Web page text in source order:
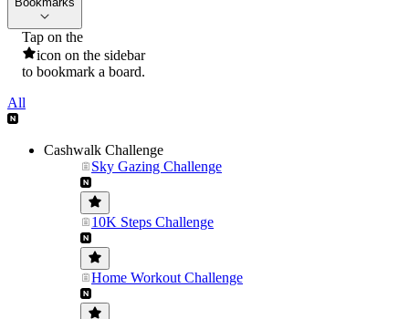
Tap on the
icon on the sidebar
to bookmark a board.
All
Cashwalk Challenge
Sky Gazing Challenge
10K Steps Challenge
Home Workout Challenge